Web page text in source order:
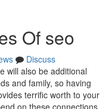
Of seo
Discuss
will also be additional
and family, so having
terrific worth to your
on these connections